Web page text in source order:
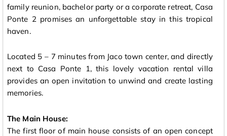
family reunion, bachelor party or a corporate retreat, Casa
Ponte 2 promises an unforgettable stay in this tropical
haven.
Located 5 – 7 minutes from Jaco town center, and directly
next to Casa Ponte 1, this lovely vacation rental villa
provides an open invitation to unwind and create lasting
memories.
The Main House:
The first floor of main house consists of an open concept